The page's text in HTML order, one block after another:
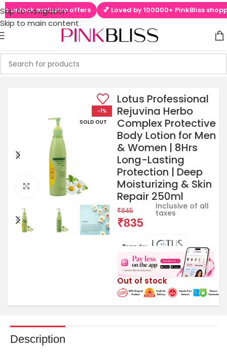
Skip to navigation
Skip to main content
exclusive offers 💕 Loved by 100000+ PinkBliss shoppers
-1%
SOLD OUT
Click to enlarge
Lotus Professional
Rejuvina Herbo
Complex Protective
Body Lotion for Men
& Women | 8Hrs
Long-Lasting
Protection | Deep
Moisturizing & Skin
Repair 250ml
₹845
₹835
Inclusive of all
taxes
Brands:
Out of stock
Description